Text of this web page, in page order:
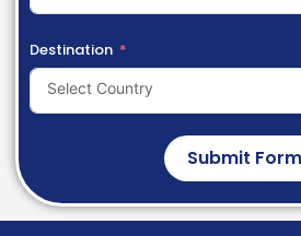
Destination
Select Country
Submit Form